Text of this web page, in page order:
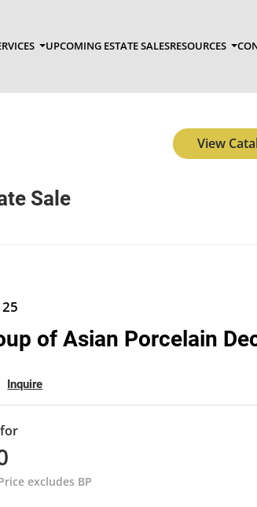
UPCOMING ESTATE SALESRESOURCES
Sale
View
of Asian Porcelain
Inquire
excludes BP